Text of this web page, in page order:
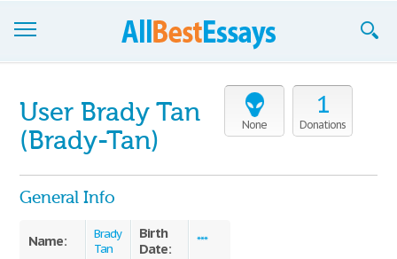
Join now!
Support
None
1
Donations
User Brady Tan
(Brady-Tan)
General Info
Name:
Brady
Tan
Birth
Date:
***